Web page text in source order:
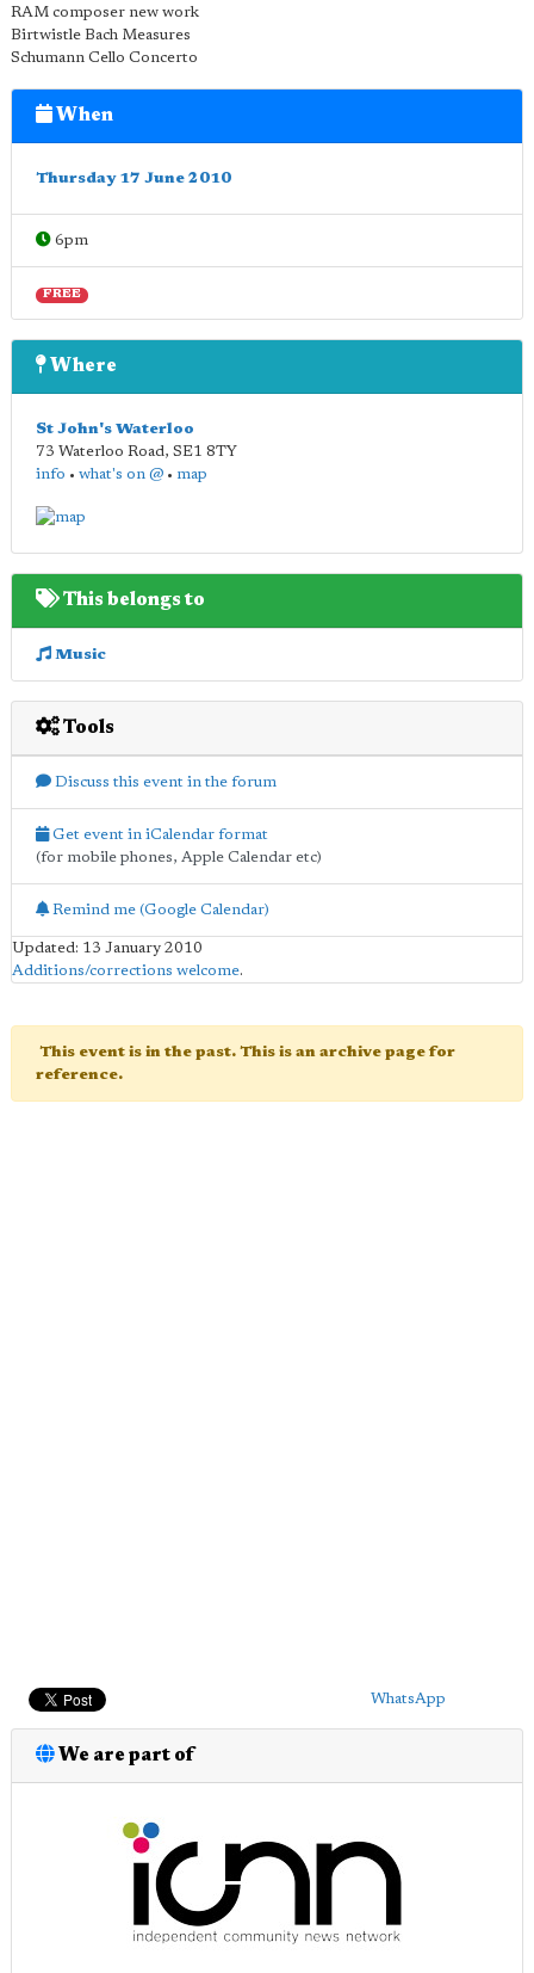
RAM composer new work
Birtwistle Bach Measures
Schumann Cello Concerto
When
Thursday 17 June 2010
6pm
FREE
Where
St John's Waterloo
73 Waterloo Road, SE1 8TY
info • what's on @ • map
This belongs to
Music
Tools
Discuss this event in the forum
Get event in iCalendar format
(for mobile phones, Apple Calendar etc)
Remind me (Google Calendar)
Updated: 13 January 2010
Additions/corrections welcome.
This event is in the past. This is an archive page for
reference.
WhatsApp
We are part of